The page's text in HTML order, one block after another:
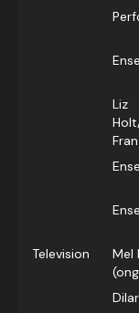
Liz
Fran
Television
Mel